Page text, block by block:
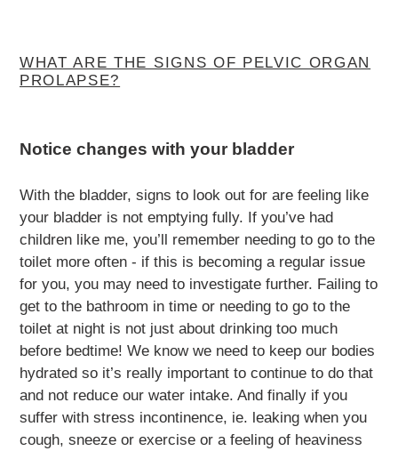
WHAT ARE THE SIGNS OF PELVIC ORGAN
PROLAPSE?
Notice changes with your bladder
With the bladder, signs to look out for are feeling like
your bladder is not emptying fully. If you’ve had
children like me, you’ll remember needing to go to the
toilet more often - if this is becoming a regular issue
for you, you may need to investigate further. Failing to
get to the bathroom in time or needing to go to the
toilet at night is not just about drinking too much
before bedtime! We know we need to keep our bodies
hydrated so it’s really important to continue to do that
and not reduce our water intake. And finally if you
suffer with stress incontinence, ie. leaking when you
cough, sneeze or exercise or a feeling of heaviness